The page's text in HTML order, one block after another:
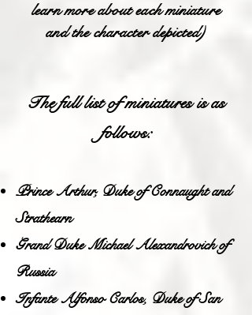
learn more about each miniature
and the character depicted)
The full list of miniatures is as
follows:
Prince Arthur, Duke of Connaught and
Strathearn
Grand Duke Michael Alexandrovich of
Russia
Infante Alfonso Carlos, Duke of San